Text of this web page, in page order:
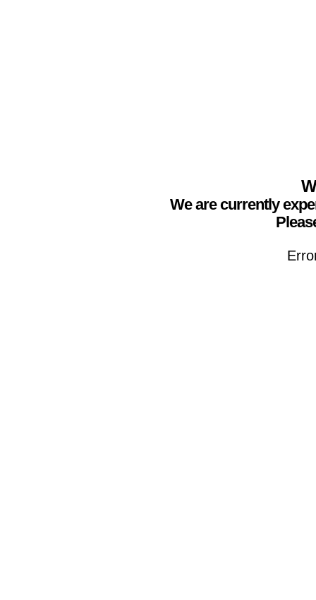
We are currently